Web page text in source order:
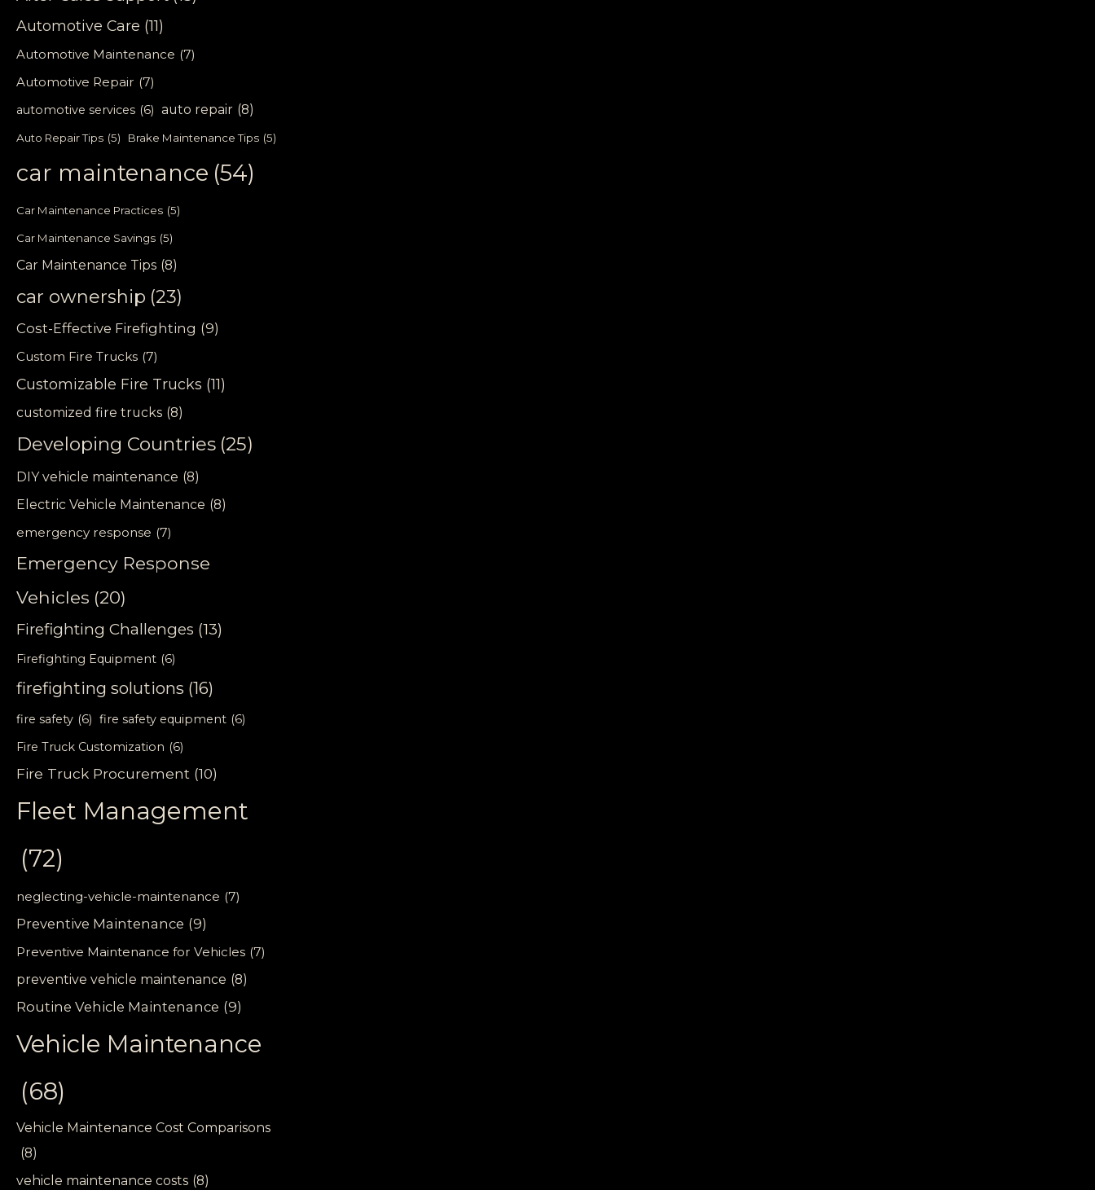
Automotive Care (11)
Automotive Maintenance (7)
Automotive Repair (7)
automotive services (6) auto repair (8)
Auto Repair Tips (5) Brake Maintenance Tips (5)
car maintenance (54)
Car Maintenance Practices (5)
Car Maintenance Savings (5)
Car Maintenance Tips (8)
car ownership (23)
Cost-Effective Firefighting (9)
Custom Fire Trucks (7)
Customizable Fire Trucks (11)
customized fire trucks (8)
Developing Countries (25)
DIY vehicle maintenance (8)
Electric Vehicle Maintenance (8)
emergency response (7)
Emergency Response
Vehicles (20)
Firefighting Challenges (13)
Firefighting Equipment (6)
firefighting solutions (16)
fire safety (6) fire safety equipment (6)
Fire Truck Customization (6)
Fire Truck Procurement (10)
Fleet Management
(72)
neglecting-vehicle-maintenance (7)
Preventive Maintenance (9)
Preventive Maintenance for Vehicles (7)
preventive vehicle maintenance (8)
Routine Vehicle Maintenance (9)
Vehicle Maintenance
(68)
Vehicle Maintenance Cost Comparisons
(8)
vehicle maintenance costs (8)